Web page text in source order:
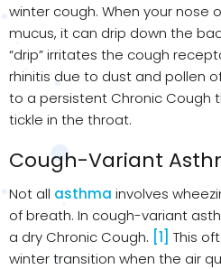
winter cough. When your nose
mucus, it can drip down the
“drip” irritates the cough
rhinitis due to dust and pollen
to a persistent Chronic Cough
tickle in the throat.
Cough-Variant
Not all asthma involves
of breath. In cough-variant
a dry Chronic Cough. [1] This
winter transition when the air